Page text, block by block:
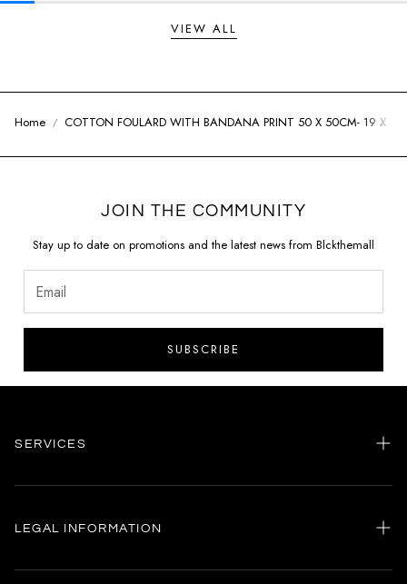
VIEW ALL
Home COTTON FOULARD WITH BANDANA PRINT 50 X 50CM- 19 X 19
JOIN THE COMMUNITY
Stay up to date on promotions and the latest news from Blckthemall
SUBSCRIBE
SERVICES
Home
LEGAL INFORMATION
General terms and conditions